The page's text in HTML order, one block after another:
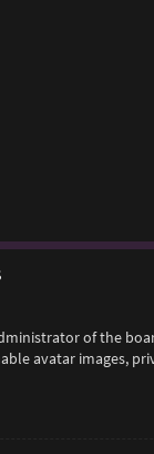
of the
avatar images,